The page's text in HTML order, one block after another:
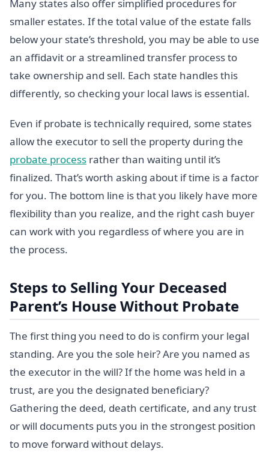
Many states also offer simplified procedures for
smaller estates. If the total value of the estate falls
below your state’s threshold, you may be able to use
an affidavit or a streamlined transfer process to
take ownership and sell. Each state handles this
differently, so checking your local laws is essential.
Even if probate is technically required, some states
allow the executor to sell the property during the
probate process rather than waiting until it’s
finalized. That’s worth asking about if time is a factor
for you. The bottom line is that you likely have more
flexibility than you realize, and the right cash buyer
can work with you regardless of where you are in
the process.
Steps to Selling Your Deceased
Parent’s House Without Probate
The first thing you need to do is confirm your legal
standing. Are you the sole heir? Are you named as
the executor in the will? If the home was held in a
trust, are you the designated beneficiary?
Gathering the deed, death certificate, and any trust
or will documents puts you in the strongest position
to move forward without delays.